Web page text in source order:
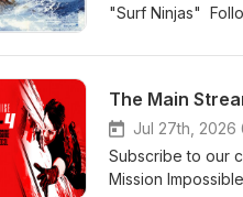
"Surf Ninjas"
The Main
Jul 27th, 2026
Subscribe to our
Mission